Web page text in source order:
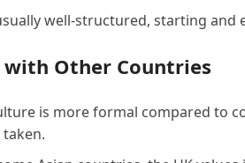
well-structured, starting and
with Other Countries
is more formal compared to